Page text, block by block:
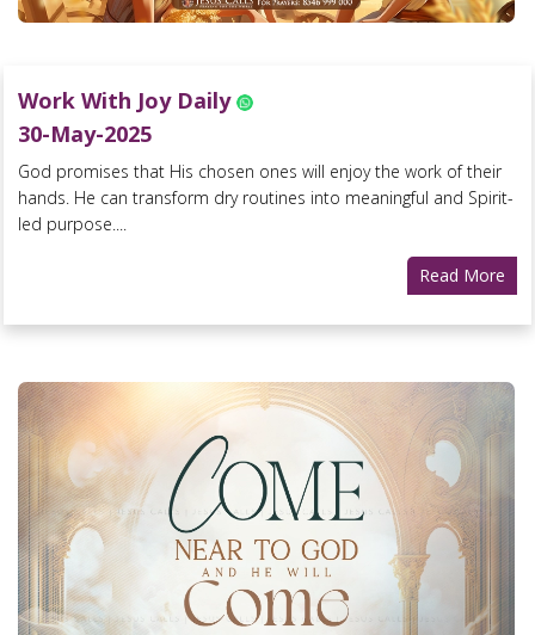
Work With Joy Daily
30-May-2025
God promises that His chosen ones will enjoy the work of their
hands. He can transform dry routines into meaningful and Spirit-
led purpose....
Read More